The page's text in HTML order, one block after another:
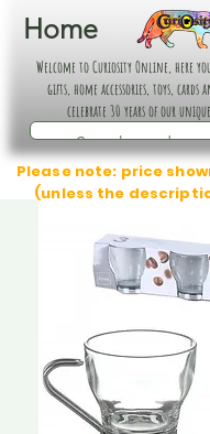
Home
Welcome to Curiosity Online, here
gifts, home accessories, toys, cards
celebrate 30 years of our
Please note: price
(unless the